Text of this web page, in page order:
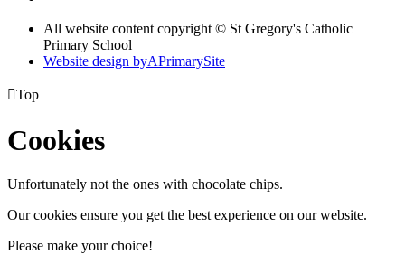
All website content copyright © St Gregory's Catholic
Primary School
Website design byAPrimarySite
Top
Cookies
Unfortunately not the ones with chocolate chips.
Our cookies ensure you get the best experience on our website.
Please make your choice!